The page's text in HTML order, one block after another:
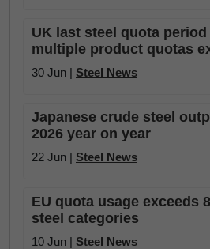
UK last steel quota
multiple product quotas
30 Jun | Steel News
Japanese crude steel
2026 year on year
22 Jun | Steel News
EU quota usage exceeds
steel categories
10 Jun | Steel News